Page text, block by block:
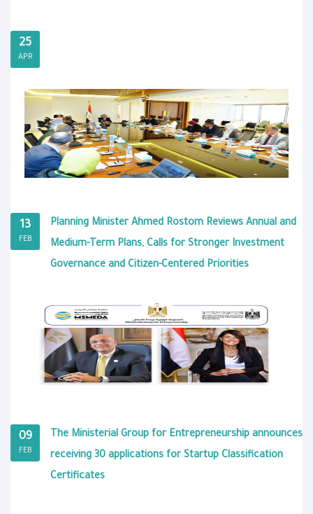
25
APR
13
FEB
Planning Minister Ahmed Rostom Reviews Annual and
Medium-Term Plans, Calls for Stronger Investment
Governance and Citizen-Centered Priorities
09
FEB
The Ministerial Group for Entrepreneurship announces
receiving 30 applications for Startup Classification
Certificates